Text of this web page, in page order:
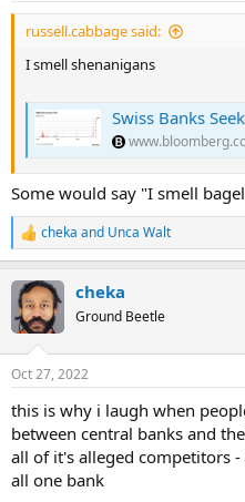
russell.cabbage said:
I smell shenanigans
Swiss Banks Seek Most
Some would say "I smell
R
e
c
t
i
s
cheka and Unca Walt
cheka
Ground Beetle
Oct 27, 2022
this is why i laugh when
between central banks and
all of it's alleged competitors
all one bank